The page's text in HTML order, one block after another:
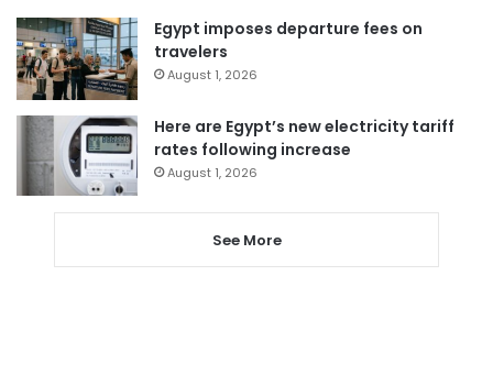
Egypt imposes departure fees on
travelers
August 1, 2026
Here are Egypt’s new electricity tariff
rates following increase
August 1, 2026
See More